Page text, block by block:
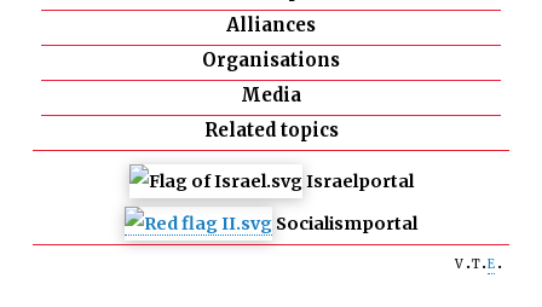
Alliances
Organisations
Media
Related topics
Israelportal
Socialismportal
v t e